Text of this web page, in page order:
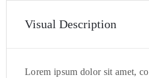
Visual Description
Lorem ipsum dolor sit amet,